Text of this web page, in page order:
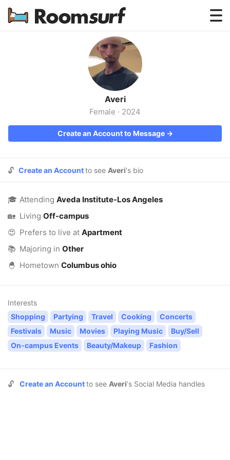
Testimonials
How Roomsurf Works
Log In
Create an Account →
Averi
Female · 2024
Create an Account to Message →
🔓 Create an Accountto see Averi's bio
🎓 Attending Aveda Institute-Los Angeles
🏡 Living Off-campus
😍 Prefers to live at Apartment
📚 Majoring in Other
🐣 Hometown Columbus ohio
Interests
Shopping
Partying Travel Cooking
Concerts
Festivals
Music Movies Playing Music
Buy/Sell
On-campus Events
Beauty/Makeup Fashion
🔓 Create an Accountto see Averi's Social Media handles